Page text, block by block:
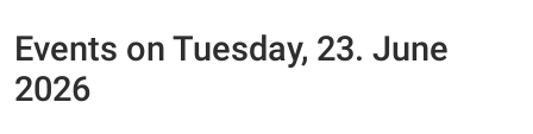
Events on Tuesday, 23. June
2026